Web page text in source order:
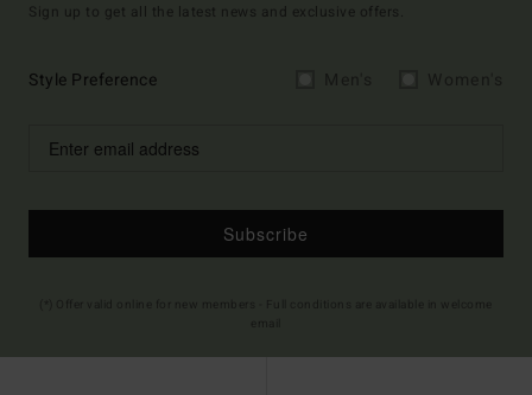
Sign up to get all the latest news and exclusive offers.
Style Preference
Subscribe